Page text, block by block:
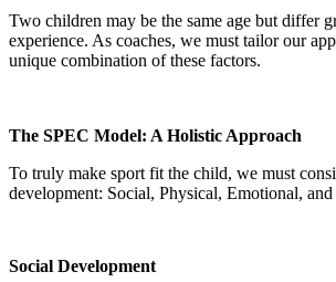
Two children may be the same age but differ
experience. As coaches, we must tailor our
unique combination of these factors.
The SPEC Model: A Holistic Approach
To truly make sport fit the child, we must
development: Social, Physical, Emotional,
Social Development